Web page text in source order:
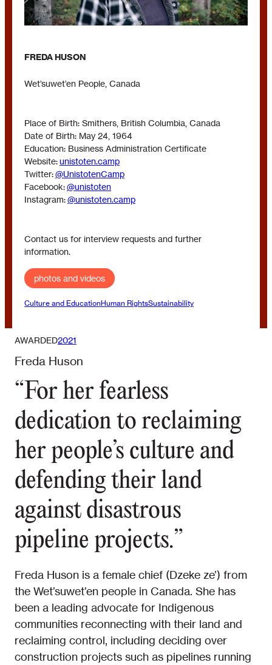
FREDA HUSON
Wet’suwet’en People, Canada
Place of Birth: Smithers, British Columbia, Canada
Date of Birth: May 24, 1964
Education: Business Administration Certificate
Website:unistoten.camp
Twitter:@UnistotenCamp
Facebook:@unistoten
Instagram:@unistoten.camp
Contact us for interview requests and further
information.
photos and videos
Culture and EducationHuman RightsSustainability
AWARDED2021
Freda Huson
“For her fearless
dedication to reclaiming
her people’s culture and
defending their land
against disastrous
pipeline projects.”
Freda Huson is a female chief (Dzeke ze’) from
the Wet’suwet’en people in Canada. She has
been a leading advocate for Indigenous
communities reconnecting with their land and
reclaiming control, including deciding over
construction projects such as pipelines running